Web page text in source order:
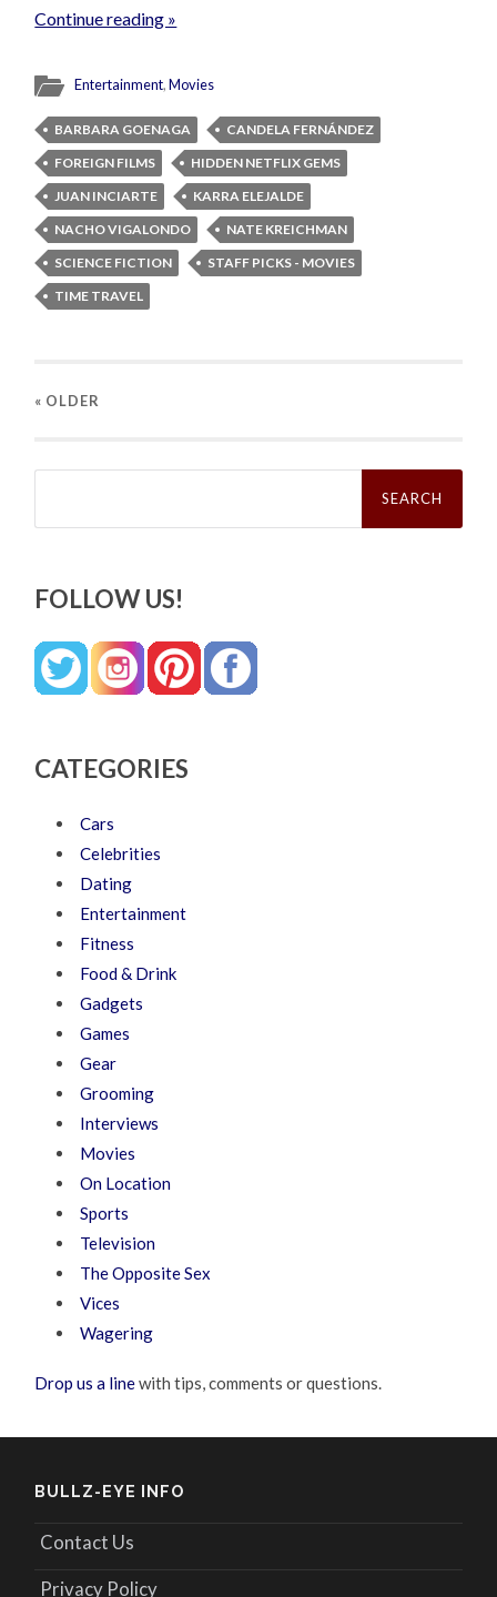
Continue reading »
Entertainment,Movies
BARBARA GOENAGA
CANDELA FERNÁNDEZ
FOREIGN FILMS
HIDDEN NETFLIX GEMS
JUAN INCIARTE
KARRA ELEJALDE
NACHO VIGALONDO
NATE KREICHMAN
SCIENCE FICTION
STAFF PICKS - MOVIES
TIME TRAVEL
« OLDER
Search
FOLLOW US!
CATEGORIES
Cars
Celebrities
Dating
Entertainment
Fitness
Food & Drink
Gadgets
Games
Gear
Grooming
Interviews
Movies
On Location
Sports
Television
The Opposite Sex
Vices
Wagering
Drop us a linewith tips, comments or questions.
BULLZ-EYE INFO
Contact Us
Privacy Policy